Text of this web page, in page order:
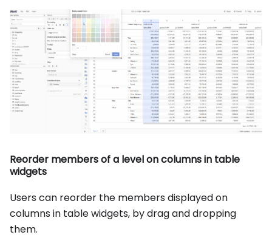
Reorder members of a level on columns in table
widgets
Users can reorder the members displayed on
columns in table widgets, by drag and dropping
them.